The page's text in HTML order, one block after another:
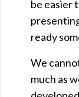
be easier
ready
We
much as